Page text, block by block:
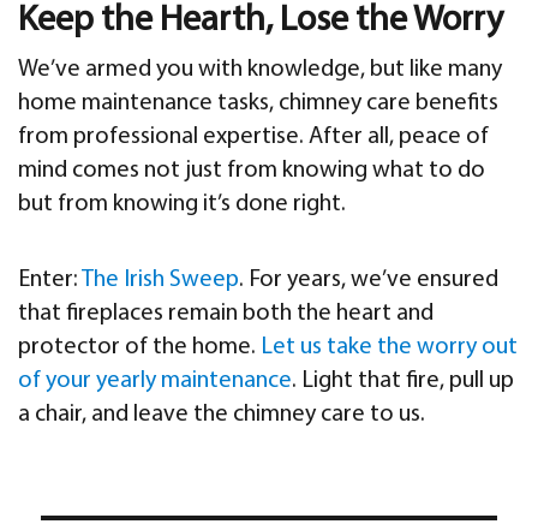
Keep the Hearth, Lose the Worry
We’ve armed you with knowledge, but like many
home maintenance tasks, chimney care benefits
from professional expertise. After all, peace of
mind comes not just from knowing what to do
but from knowing it’s done right.
Enter: The Irish Sweep. For years, we’ve ensured
that fireplaces remain both the heart and
protector of the home. Let us take the worry out
of your yearly maintenance. Light that fire, pull up
a chair, and leave the chimney care to us.